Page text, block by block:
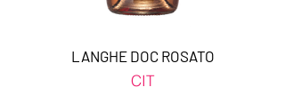
LANGHE DOC ROSATO
CIT